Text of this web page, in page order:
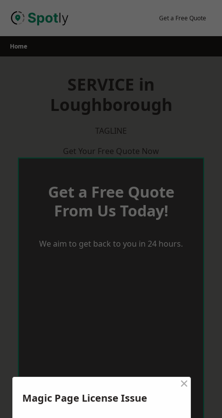
Get a Free Quote
Home
SERVICE in
Loughborough
TAGLINE
Get Your Free Quote Now
Get a Free Quote
From Us Today!
We aim to get back to you in 24 hours.
Magic Page License Issue
×